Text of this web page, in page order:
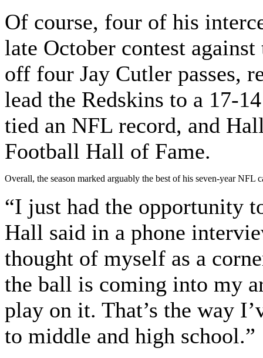
Of course, four of his
late October contest
off four Jay Cutler passes,
lead the Redskins to a 17-
tied an NFL record, and
Football Hall of Fame.
Overall, the season marked arguably the best of his seven-year
“I just had the opportunity
Hall said in a phone
thought of myself as a
the ball is coming into my
play on it. That’s the way
to middle and high school.”